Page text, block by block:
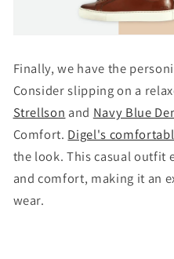
Finally, we have the
Consider slipping on a
Strellson and Navy Blue
Comfort. Digel's
the look. This casual outfit
and comfort, making it an
wear.